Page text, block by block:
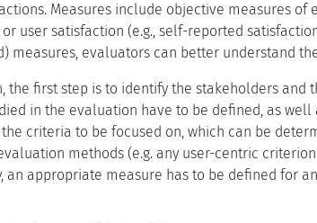
Measures include objective measures of
user satisfaction (e.g., self-reported
measures, evaluators can better understand
the first step is to identify the stakeholders and
in the evaluation have to be defined, as
criteria to be focused on, which can be
methods (e.g. any user-centric
an appropriate measure has to be defined for